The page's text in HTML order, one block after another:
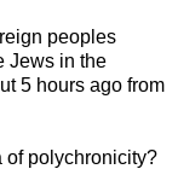
peoples
Jews in the
5 hours ago from
of polychronicity?